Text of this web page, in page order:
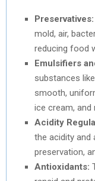
Preservatives:
mold, air,
reducing food
Emulsifiers
substances
smooth,
ice cream, and
Acidity
the acidity
preservation,
Antioxidants: